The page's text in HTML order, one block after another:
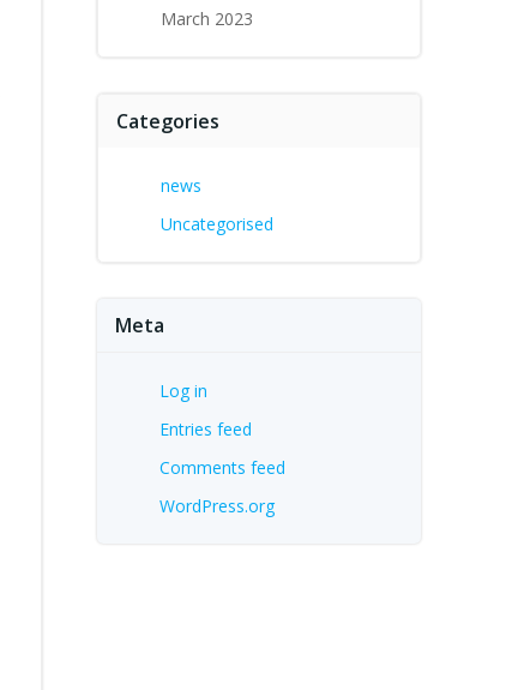
March 2023
Categories
news
Uncategorised
Meta
Log in
Entries feed
Comments feed
WordPress.org